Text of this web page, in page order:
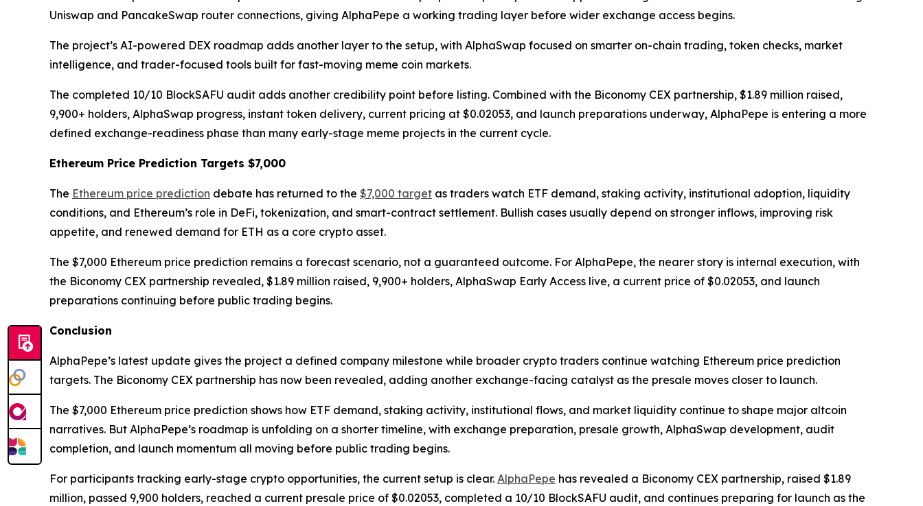
Uniswap and PancakeSwap router connections, giving AlphaPepe a working trading layer before wider exchange access begins.
The project’s AI-powered DEX roadmap adds another layer to the setup, with AlphaSwap focused on smarter on-chain trading, token checks, market
intelligence, and trader-focused tools built for fast-moving meme coin markets.
The completed 10/10 BlockSAFU audit adds another credibility point before listing. Combined with the Biconomy CEX partnership, $1.89 million raised,
9,900+ holders, AlphaSwap progress, instant token delivery, current pricing at $0.02053, and launch preparations underway, AlphaPepe is entering a more
defined exchange-readiness phase than many early-stage meme projects in the current cycle.
Ethereum Price Prediction Targets $7,000
The Ethereum price prediction debate has returned to the $7,000 target as traders watch ETF demand, staking activity, institutional adoption, liquidity
conditions, and Ethereum’s role in DeFi, tokenization, and smart-contract settlement. Bullish cases usually depend on stronger inflows, improving risk
appetite, and renewed demand for ETH as a core crypto asset.
The $7,000 Ethereum price prediction remains a forecast scenario, not a guaranteed outcome. For AlphaPepe, the nearer story is internal execution, with
the Biconomy CEX partnership revealed, $1.89 million raised, 9,900+ holders, AlphaSwap Early Access live, a current price of $0.02053, and launch
preparations continuing before public trading begins.
Conclusion
AlphaPepe’s latest update gives the project a defined company milestone while broader crypto traders continue watching Ethereum price prediction
targets. The Biconomy CEX partnership has now been revealed, adding another exchange-facing catalyst as the presale moves closer to launch.
The $7,000 Ethereum price prediction shows how ETF demand, staking activity, institutional flows, and market liquidity continue to shape major altcoin
narratives. But AlphaPepe’s roadmap is unfolding on a shorter timeline, with exchange preparation, presale growth, AlphaSwap development, audit
completion, and launch momentum all moving before public trading begins.
For participants tracking early-stage crypto opportunities, the current setup is clear. AlphaPepe has revealed a Biconomy CEX partnership, raised $1.89
million, passed 9,900 holders, reached a current presale price of $0.02053, completed a 10/10 BlockSAFU audit, and continues preparing for launch as the